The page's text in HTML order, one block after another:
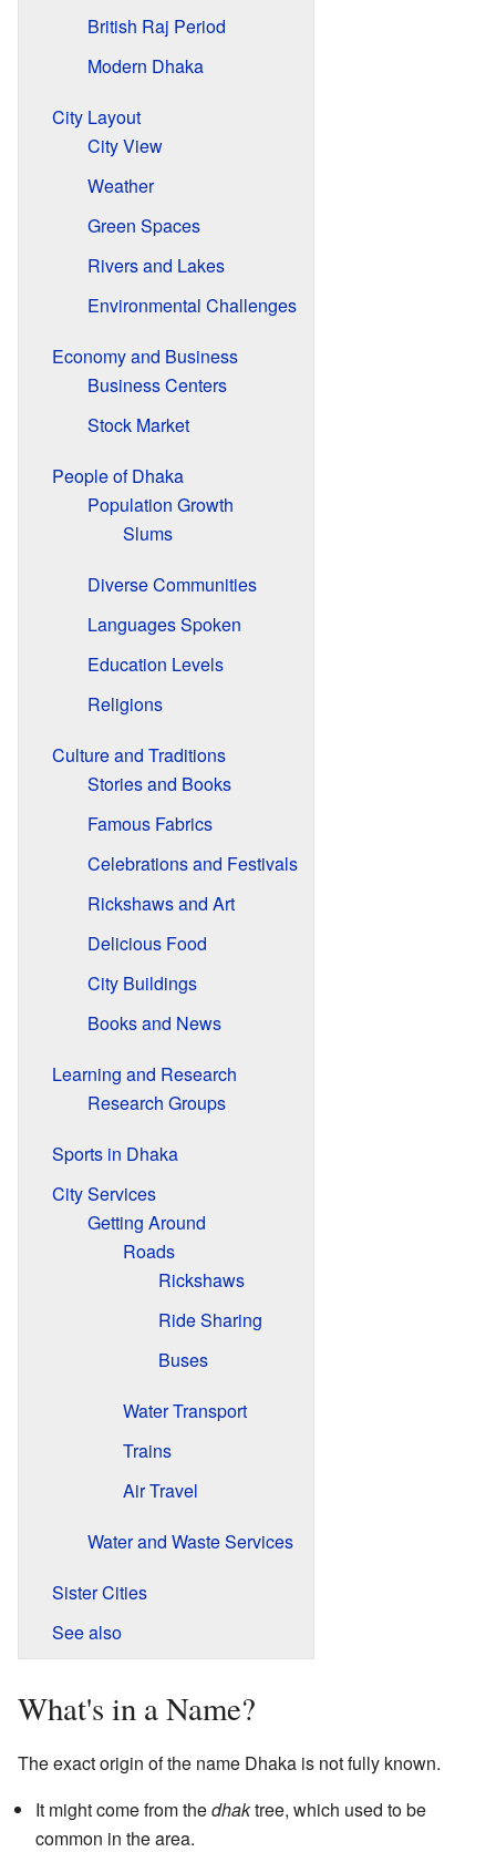
British Raj Period
Modern Dhaka
City Layout
City View
Weather
Green Spaces
Rivers and Lakes
Environmental Challenges
Economy and Business
Business Centers
Stock Market
People of Dhaka
Population Growth
Slums
Diverse Communities
Languages Spoken
Education Levels
Religions
Culture and Traditions
Stories and Books
Famous Fabrics
Celebrations and Festivals
Rickshaws and Art
Delicious Food
City Buildings
Books and News
Learning and Research
Research Groups
Sports in Dhaka
City Services
Getting Around
Roads
Rickshaws
Ride Sharing
Buses
Water Transport
Trains
Air Travel
Water and Waste Services
Sister Cities
See also
What's in a Name?
The exact origin of the name Dhaka is not fully known.
It might come from thedhaktree, which used to be
common in the area.